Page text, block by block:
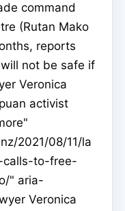
command
(Rutan Mako
reports
will not be safe if
Veronica
activist
2021/08/11/la
calls-to-free-
" aria-
Veronica